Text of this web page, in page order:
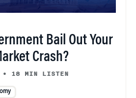
Bail Out Your
Crash?
• 18 MIN LISTEN